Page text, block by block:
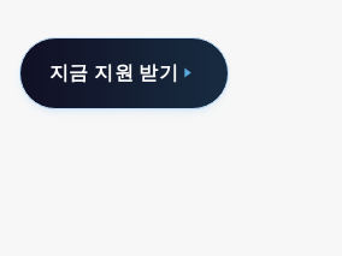
지금 지원 받기